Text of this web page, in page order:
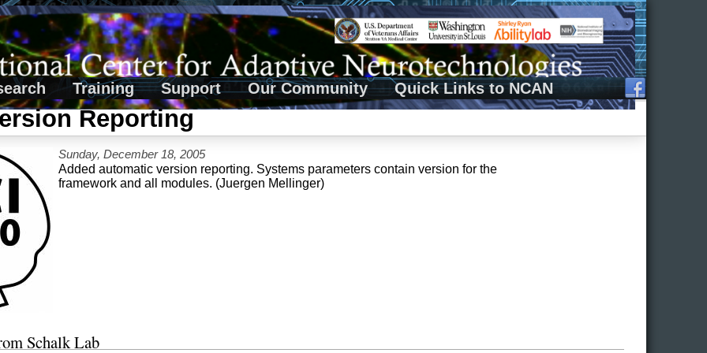
Training Support Our Community Quick Links to NCAN
Reporting
Sunday, December 18, 2005
Added automatic version reporting. Systems parameters contain version for the
framework and all modules. (Juergen Mellinger)
Schalk Lab